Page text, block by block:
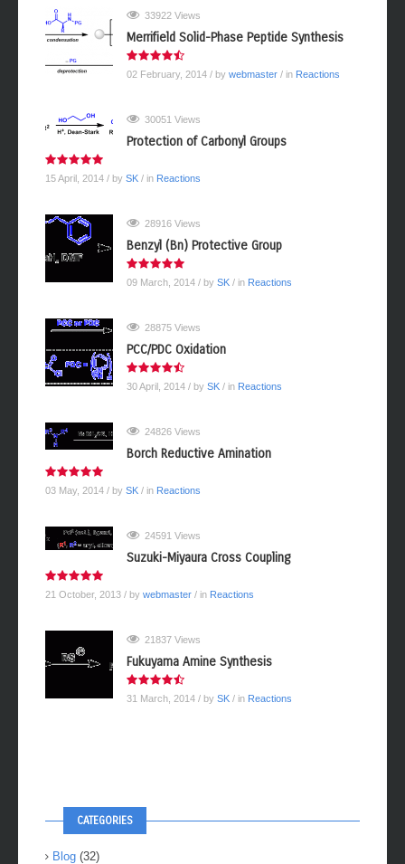
33922 Views
Merrifield Solid-Phase Peptide Synthesis
02 February, 2014 / by webmaster / in Reactions
30051 Views
Protection of Carbonyl Groups
15 April, 2014 / by SK / in Reactions
28916 Views
Benzyl (Bn) Protective Group
09 March, 2014 / by SK / in Reactions
28875 Views
PCC/PDC Oxidation
30 April, 2014 / by SK / in Reactions
24826 Views
Borch Reductive Amination
03 May, 2014 / by SK / in Reactions
24591 Views
Suzuki-Miyaura Cross Coupling
21 October, 2013 / by webmaster / in Reactions
21837 Views
Fukuyama Amine Synthesis
31 March, 2014 / by SK / in Reactions
CATEGORIES
Blog (32)